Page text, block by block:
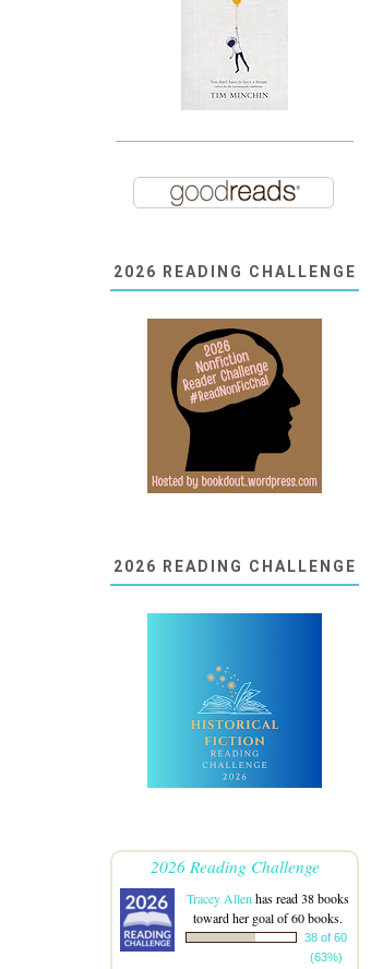
2026 READING CHALLENGE
2026 READING CHALLENGE
2026 Reading Challenge
Tracey Allen has read 38 books
toward her goal of 60 books.
38 of 60
(63%)